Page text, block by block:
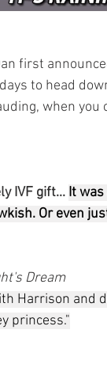
first
to head
when you
IVF gift... It
Or even
Dream
Harrison and
princess."